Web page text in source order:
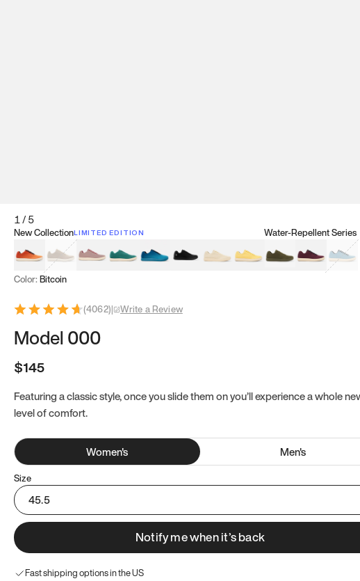
1/5
New CollectionLIMITED EDITION
Koi OrangeTatami Brown
Sakura BloomBamboo Green
Zen TealMeteoriteDune BeigeSunflower Yellow
Water-Repellent Series
Clove GreenMulberry Red
Retro
Color: Bitcoin
(4062)| Write a Review
Model 000
$145
Featuring a classic style, once you slide them on you’ll experience a whole
level of comfort.
Women's Men's
Size
45.5
Notify me when it’s back
Fast shipping options in the US